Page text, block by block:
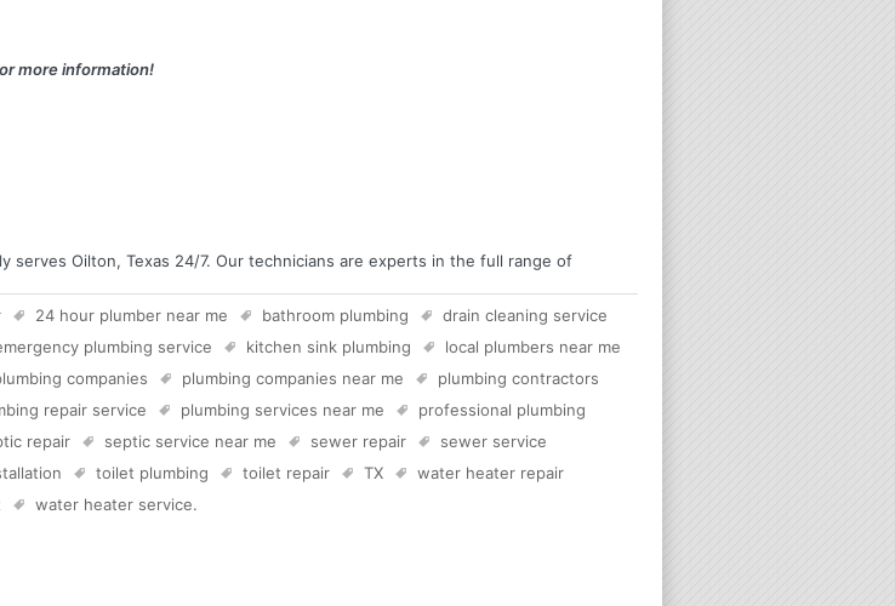
more information!
serves Oilton, Texas 24/7. Our technicians are experts in the full range of
24 hour plumber near me bathroom plumbing
drain cleaning service
plumbing service kitchen sink plumbing
local plumbers near me
companies plumbing companies near me
plumbing contractors
repair service plumbing services near me
professional plumbing
repair septic service near me sewer repair
sewer service
toilet plumbing toilet repair TX
water heater repair
water heater service.